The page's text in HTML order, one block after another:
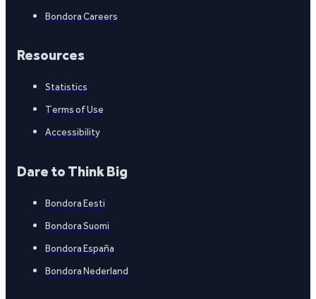
Bondora Careers
Resources
Statistics
Terms of Use
Accessibility
Dare to Think Big
Bondora Eesti
Bondora Suomi
Bondora España
Bondora Nederland